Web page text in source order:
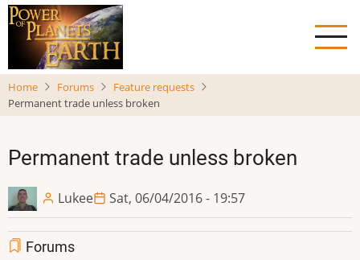
Skip
to
main
content
Home Forums
Feature requests
Permanent trade unless broken
Permanent trade unless broken
Lukee Sat, 06/04/2016 - 19:57
Forums